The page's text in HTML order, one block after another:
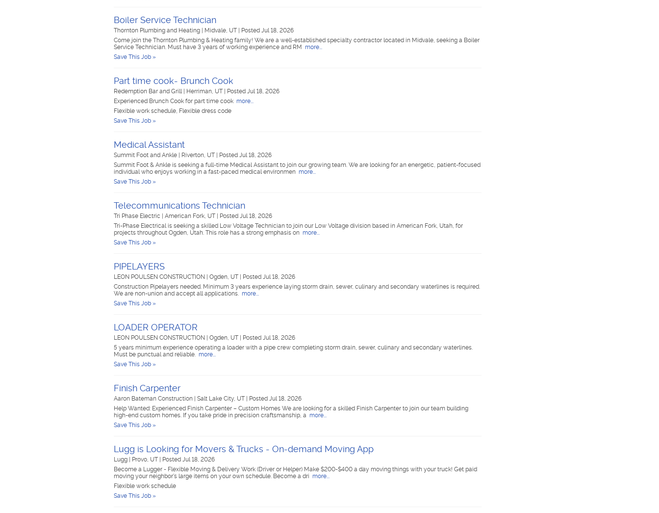
Boiler Service Technician
Thornton Plumbing and Heating Midvale, UT
Posted Jul 18, 2026
Come join the Thornton Plumbing & Heating family! We are a well-established specialty contractor located in Midvale, seeking a Boiler
Service Technician. Must have 3 years of working experience and RM
more...
Save This Job »
Part time cook- Brunch Cook
Redemption Bar and Grill Herriman, UT
Posted Jul 18, 2026
Experienced Brunch Cook for part time cook more...
Flexible work schedule, Flexible dress code
Save This Job »
Medical Assistant
Summit Foot and Ankle Riverton, UT
Posted Jul 18, 2026
Summit Foot & Ankle is seeking a full-time Medical Assistant to join our growing team. We are looking for an energetic, patient-focused
individual who enjoys working in a fast-paced medical environmen more...
Save This Job »
Telecommunications Technician
Tri Phase Electric American Fork, UT
Posted Jul 18, 2026
Tri-Phase Electrical is seeking a skilled Low Voltage Technician to join our Low Voltage division based in American Fork, Utah, for
projects throughout Ogden, Utah. This role has a strong emphasis on more...
Save This Job »
PIPELAYERS
LEON POULSEN CONSTRUCTION Ogden, UT
Posted Jul 18, 2026
Construction Pipelayers needed. Minimum 3 years experience laying storm drain, sewer, culinary and secondary waterlines is required.
We are non-union and accept all applications. more...
Save This Job »
LOADER OPERATOR
LEON POULSEN CONSTRUCTION Ogden, UT
Posted Jul 18, 2026
5 years minimum experience operating a loader with a pipe crew completing storm drain, sewer, culinary and secondary waterlines.
Must be punctual and reliable. more...
Save This Job »
Finish Carpenter
Aaron Bateman Construction Salt Lake City, UT
Posted Jul 18, 2026
Help Wanted: Experienced Finish Carpenter – Custom Homes We are looking for a skilled Finish Carpenter to join our team building
high-end custom homes. If you take pride in precision craftsmanship, a more...
Save This Job »
Lugg is Looking for Movers & Trucks - On-demand Moving App
Lugg Provo, UT
Posted Jul 18, 2026
Become a Lugger - Flexible Moving & Delivery Work (Driver or Helper) Make $200-$400 a day moving things with your truck! Get paid
moving your neighbor's large items on your own schedule. Become a dri more...
Flexible work schedule
Save This Job »